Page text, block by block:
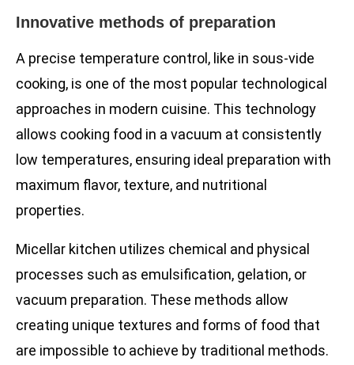
Innovative methods of preparation
A precise temperature control, like in sous-vide
cooking, is one of the most popular technological
approaches in modern cuisine. This technology
allows cooking food in a vacuum at consistently
low temperatures, ensuring ideal preparation with
maximum flavor, texture, and nutritional
properties.
Micellar kitchen utilizes chemical and physical
processes such as emulsification, gelation, or
vacuum preparation. These methods allow
creating unique textures and forms of food that
are impossible to achieve by traditional methods.